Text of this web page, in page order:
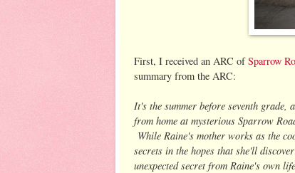
First, I received an ARC ofSparrow
summary from the ARC:
It's the summer before seventh grade,
from home at mysterious Sparrow
While Raine's mother works as the
secrets in the hopes that she'll
unexpected secret from Raine's own